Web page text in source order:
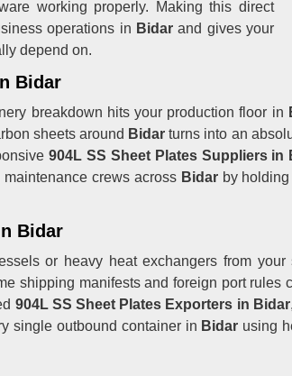
working properly. Making this direct
operations in Bidarand gives your
depend on.
Bidar
breakdown hits your production floor in
sheets around Bidar turns into an
904L SS Sheet Plates Suppliers in
crews across Bidar by
Bidar
or heavy heat exchangers from your
shipping manifests and foreign port
904L SS Sheet Plates Exporters in Bidar
single outbound container in Bidar using